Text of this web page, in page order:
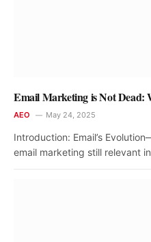
Email Marketing is Not Dead:
AEO May 24, 2025
Introduction: Email’s
email marketing still relevant